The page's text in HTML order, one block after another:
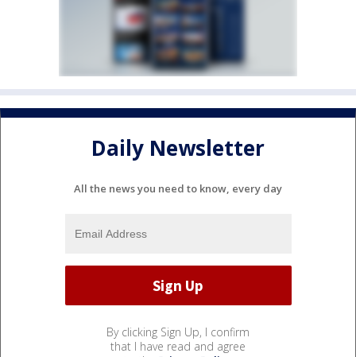
Daily Newsletter
All the news you need to know, every day
By clicking Sign Up, I confirm
that I have read and agree